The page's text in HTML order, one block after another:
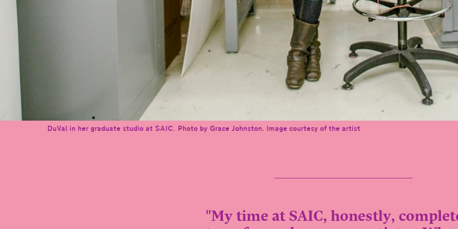
DuVal in her graduate studio at SAIC. Photo by Grace Johnston. Image courtesy of the artist
"My time at SAIC, honestly,